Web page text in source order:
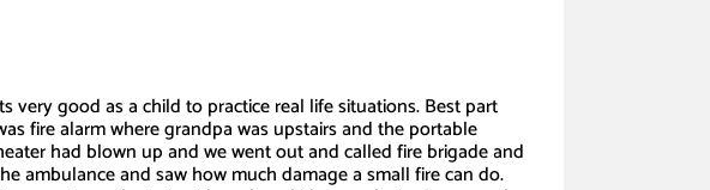
very good as a child to practice real life situations. Best part
fire alarm where grandpa was upstairs and the portable
had blown up and we went out and called fire brigade and
ambulance and saw how much damage a small fire can do.